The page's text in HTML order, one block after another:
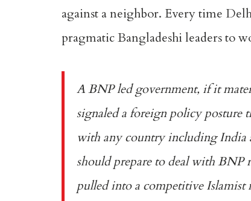
against a neighbor. Every time
pragmatic Bangladeshi leaders to
A BNP led government, if it
signaled a foreign policy posture
with any country including India
should prepare to deal with BNP
pulled into a competitive